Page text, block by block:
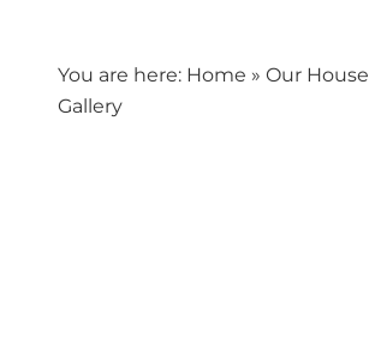
You are here: Home » Our House
Gallery